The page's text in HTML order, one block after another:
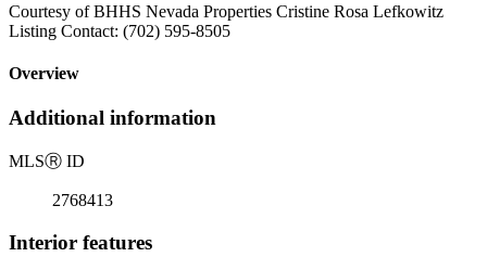
Courtesy of BHHS Nevada Properties Cristine Rosa Lefkowitz
Listing Contact: (702) 595-8505
Overview
Additional information
MLSⓇ ID
2768413
Interior features